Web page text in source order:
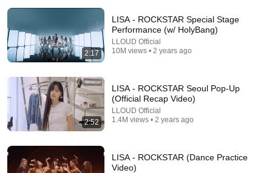
Harrison Ford The most unbothered man in
Hollywood
Bold Celebrities • 28K views
2:17
LISA - ROCKSTAR Special Stage
Performance (w/ HolyBang)
LLOUD Official
10M views • 2 years ago
2:52
LISA - ROCKSTAR Seoul Pop-Up
(Official Recap Video)
LLOUD Official
1.4M views • 2 years ago
LISA - ROCKSTAR (Dance Practice
Video)